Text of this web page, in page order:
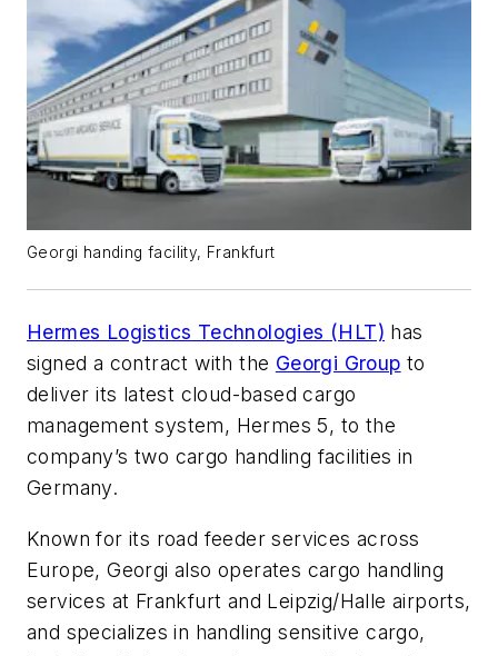
Georgi handing facility, Frankfurt
Hermes Logistics Technologies (HLT) has
signed a contract with the Georgi Group to
deliver its latest cloud-based cargo
management system, Hermes 5, to the
company’s two cargo handling facilities in
Germany.
Known for its road feeder services across
Europe, Georgi also operates cargo handling
services at Frankfurt and Leipzig/Halle airports,
and specializes in handling sensitive cargo,